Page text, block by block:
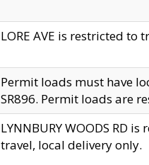
LORE AVE is restricted to
Permit loads must have
SR896. Permit loads are
LYNNBURY WOODS RD
travel, local delivery only.